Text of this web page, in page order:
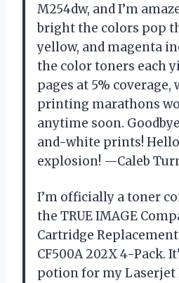
M254dw, and I’m
bright the colors pop
yellow, and magenta
the color toners each
pages at 5%
printing marathons
anytime soon.
and-white prints!
explosion! —Caleb
I’m officially a toner
the TRUE IMAGE
Cartridge
CF500A 202X 4-Pack.
potion for my Laserjet